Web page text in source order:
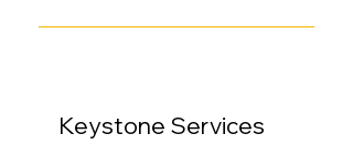
Keystone Services